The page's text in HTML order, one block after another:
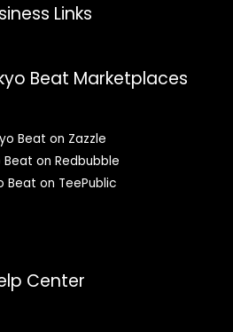
Links
Beat Marketplaces
Beat on Zazzle
Beat on Redbubble
Beat on TeePublic
Center